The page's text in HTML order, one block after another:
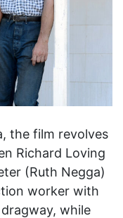
the film revolves
Richard Loving
(Ruth Negga)
worker with
while